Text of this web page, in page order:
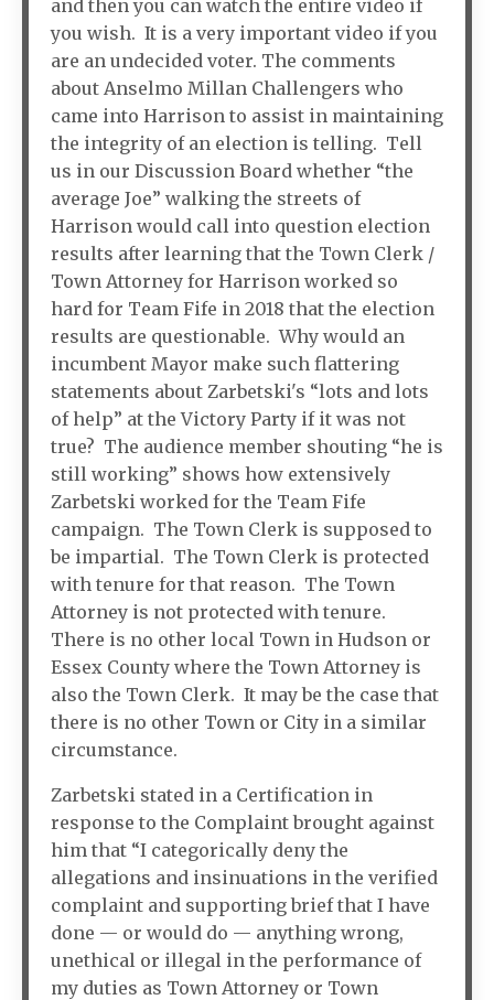
and then you can watch the entire video if
you wish. It is a very important video if you
are an undecided voter. The comments
about Anselmo Millan Challengers who
came into Harrison to assist in maintaining
the integrity of an election is telling. Tell
us in our Discussion Board whether “the
average Joe” walking the streets of
Harrison would call into question election
results after learning that the Town Clerk /
Town Attorney for Harrison worked so
hard for Team Fife in 2018 that the election
results are questionable. Why would an
incumbent Mayor make such flattering
statements about Zarbetski's “lots and lots
of help” at the Victory Party if it was not
true? The audience member shouting “he is
still working” shows how extensively
Zarbetski worked for the Team Fife
campaign. The Town Clerk is supposed to
be impartial. The Town Clerk is protected
with tenure for that reason. The Town
Attorney is not protected with tenure.
There is no other local Town in Hudson or
Essex County where the Town Attorney is
also the Town Clerk. It may be the case that
there is no other Town or City in a similar
circumstance.
Zarbetski stated in a Certification in
response to the Complaint brought against
him that “I categorically deny the
allegations and insinuations in the verified
complaint and supporting brief that I have
done — or would do — anything wrong,
unethical or illegal in the performance of
my duties as Town Attorney or Town